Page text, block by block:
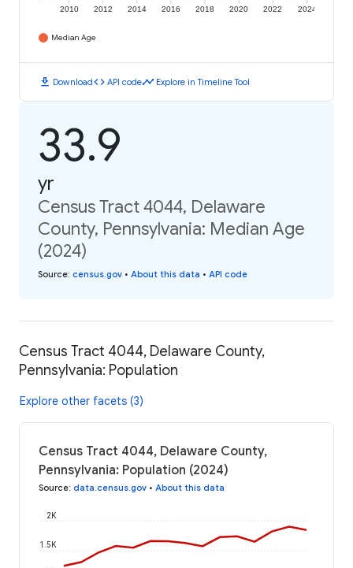
2010 2012 2014 2016 2018 2020 2022 2024
Median Age
download Downloadcode API codetimeline Explore in Timeline Tool
33.9
yr
Census Tract 4044, Delaware
County, Pennsylvania: Median Age
(2024)
Source: census.gov • About this data • API code
Census Tract 4044, Delaware County,
Pennsylvania: Population
Explore other facets (3)
Census Tract 4044, Delaware County,
Pennsylvania: Population (2024)
Source: data.census.gov • About this data
1.5K
2K